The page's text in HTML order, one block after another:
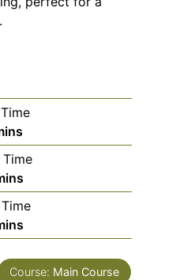
Course: Main Course